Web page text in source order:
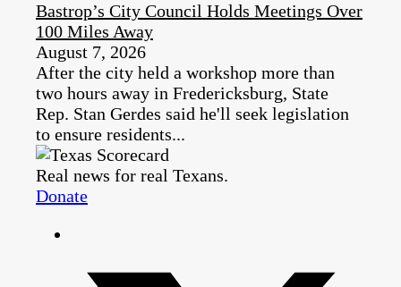
Bastrop’s City Council Holds Meetings Over
100 Miles Away
August 7, 2026
After the city held a workshop more than
two hours away in Fredericksburg, State
Rep. Stan Gerdes said he'll seek legislation
to ensure residents...
Real news for real Texans.
Donate